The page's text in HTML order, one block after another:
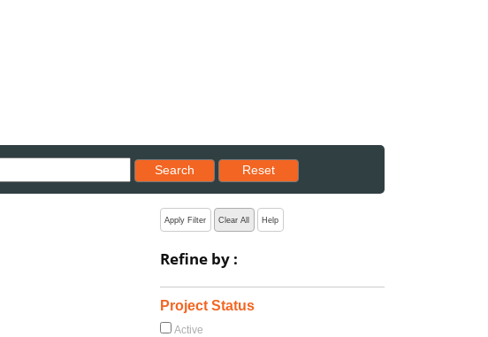
Search
Reset results to starting set
Reset
Apply Filter Clear All Help
Refine by :
Project Status
Active